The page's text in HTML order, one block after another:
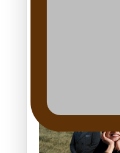
One Fit Hire: The
bodies, beautiful